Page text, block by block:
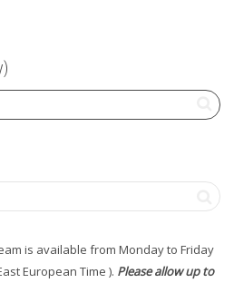
is available from Monday to Friday
European Time ). Please allow up to